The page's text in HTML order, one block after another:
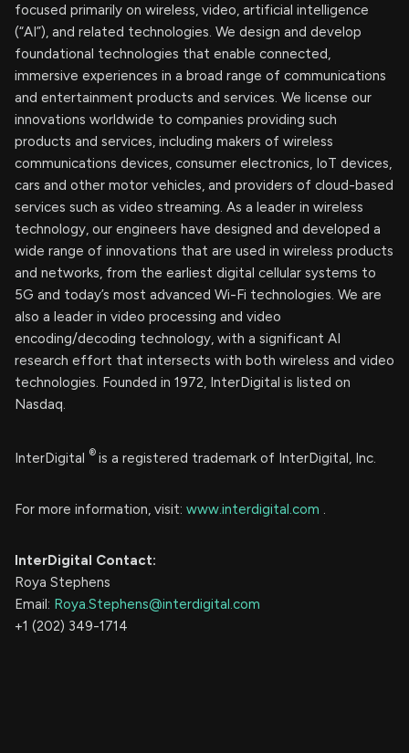
focused primarily on wireless, video, artificial intelligence
(“AI”), and related technologies. We design and develop
foundational technologies that enable connected,
immersive experiences in a broad range of communications
and entertainment products and services. We license our
innovations worldwide to companies providing such
products and services, including makers of wireless
communications devices, consumer electronics, IoT devices,
cars and other motor vehicles, and providers of cloud-based
services such as video streaming. As a leader in wireless
technology, our engineers have designed and developed a
wide range of innovations that are used in wireless products
and networks, from the earliest digital cellular systems to
5G and today’s most advanced Wi-Fi technologies. We are
also a leader in video processing and video
encoding/decoding technology, with a significant AI
research effort that intersects with both wireless and video
technologies. Founded in 1972, InterDigital is listed on
Nasdaq.
InterDigital ® is a registered trademark of InterDigital, Inc.
For more information, visit: www.interdigital.com .
InterDigital Contact:
Roya Stephens
Email: Roya.Stephens@interdigital.com
+1 (202) 349-1714